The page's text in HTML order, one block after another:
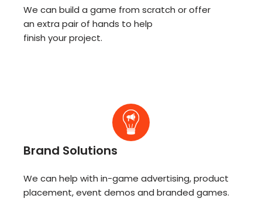
We can build a game from scratch or offer
an extra pair of hands to help
finish your project.
Brand Solutions
We can help with in-game advertising, product
placement, event demos and branded games.